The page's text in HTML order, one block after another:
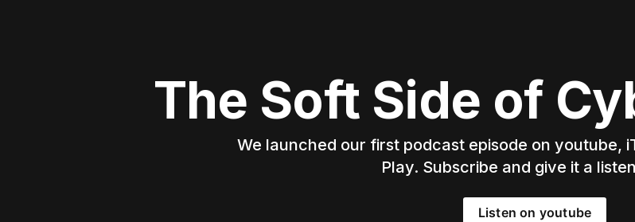
The Soft Side of
We launched our first podcast episode on youtube,
Play. Subscribe and give it a
Listen on youtube